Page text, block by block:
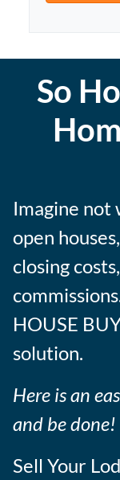
A
e
s
So
Imagine not
open
closing
HOUSE
solution.
Here is an
and be done!
Sell Your